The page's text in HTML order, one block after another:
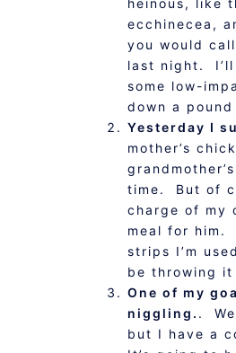
heinous, like
ecchinecea,
you would
last night. I’ll
some low-
down a
Yesterday I
mother’s
time. But of
charge of my
meal for him.
strips I’m
be throwing it
One of my
niggling. .
but I have a